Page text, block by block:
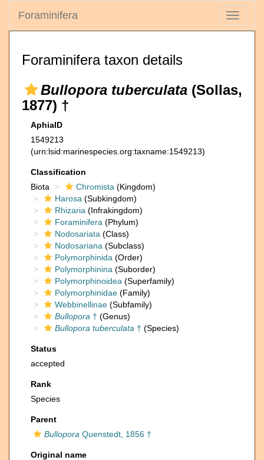
Toggle
Foraminifera
Foraminifera taxon details
Bullopora tuberculata (Sollas,
1877) †
AphiaID
1549213
(urn:lsid:marinespecies.org:taxname:1549213)
Classification
Biota
Chromista (Kingdom)
Harosa (Subkingdom)
Rhizaria (Infrakingdom)
Foraminifera (Phylum)
Nodosariata (Class)
Nodosariana (Subclass)
Polymorphinida (Order)
Polymorphinina (Suborder)
Polymorphinoidea (Superfamily)
Polymorphinidae (Family)
Webbinellinae (Subfamily)
Bullopora † (Genus)
Bullopora tuberculata † (Species)
Status
accepted
Rank
Species
Parent
Bullopora Quenstedt, 1856 †
Original name